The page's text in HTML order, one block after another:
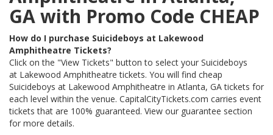
GA with Promo Code CHEAP
How do I purchase Suicideboys at Lakewood
Amphitheatre Tickets?
Click on the "View Tickets" button to select your Suicideboys
at Lakewood Amphitheatre tickets. You will find cheap
Suicideboys at Lakewood Amphitheatre in Atlanta, GA tickets for
each level within the venue. CapitalCityTickets.com carries event
tickets that are 100% guaranteed. View our guarantee section
for more details.